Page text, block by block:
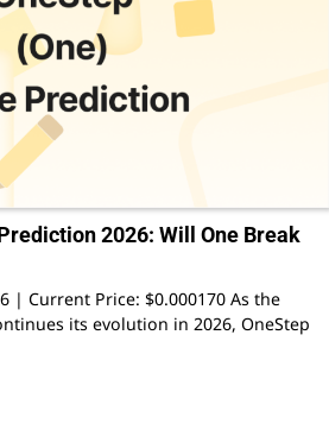
2026: Will One Break
| Current Price: $0.000170 As the
its evolution in 2026, OneStep